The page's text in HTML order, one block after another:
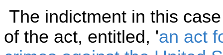
The indictment in this
of the act, entitled, 'an act